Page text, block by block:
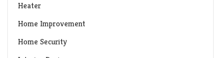
Heater
Home Improvement
Home Security